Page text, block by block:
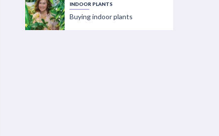
INDOOR PLANTS
Buying indoor plants